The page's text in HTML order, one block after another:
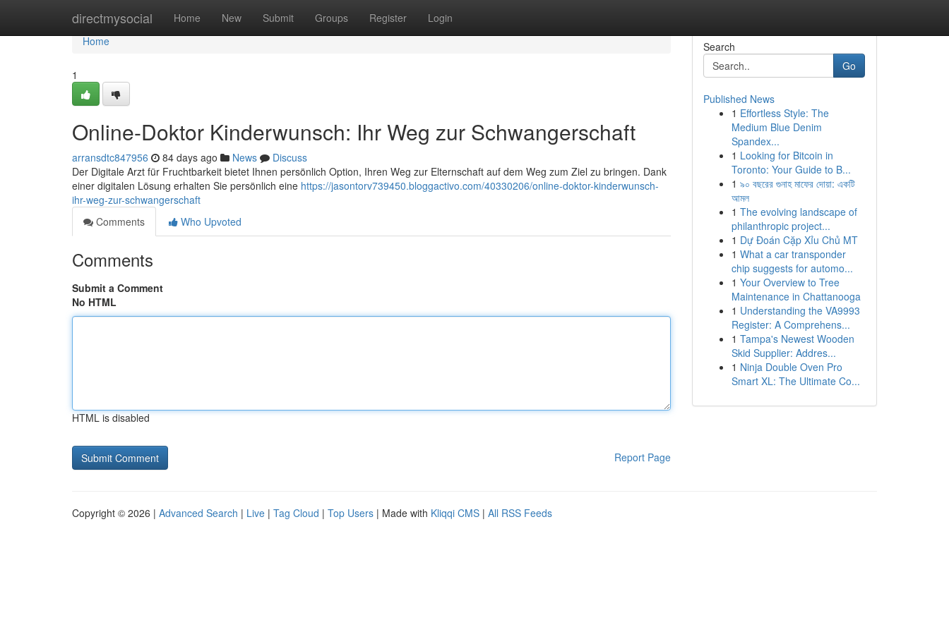
directmysocial Home New Submit Groups Register Login
Home
Home
1
Online-Doktor Kinderwunsch: Ihr Weg zur Schwangerschaft
arransdtc847956 84 days ago News
Discuss
Der Digitale Arzt für Fruchtbarkeit bietet Ihnen persönlich Option, Ihren Weg zur Elternschaft auf dem Weg zum Ziel zu bringen. Dank
einer digitalen Lösung erhalten Sie persönlich eine https://jasontorv739450.bloggactivo.com/40330206/online-doktor-kinderwunsch-
ihr-weg-zur-schwangerschaft
Comments
Who Upvoted
Comments
Submit a Comment
No HTML
HTML is disabled
Report Page
Search
Go
Published News
1 Effortless Style: The
Medium Blue Denim
Spandex...
1 Looking for Bitcoin in
Toronto: Your Guide to B...
1 ৯০ বছরের গুনাহ মাফের দোয়া: একটি
আমল
1 The evolving landscape of
philanthropic project...
1 Dự Đoán Cặp Xỉu Chủ MT
1 What a car transponder
chip suggests for automo...
1 Your Overview to Tree
Maintenance in Chattanooga
1 Understanding the VA9993
Register: A Comprehens...
1 Tampa's Newest Wooden
Skid Supplier: Addres...
1 Ninja Double Oven Pro
Smart XL: The Ultimate Co...
Copyright © 2026 | Advanced Search | Live | Tag Cloud | Top Users | Made with Kliqqi CMS | All RSS Feeds